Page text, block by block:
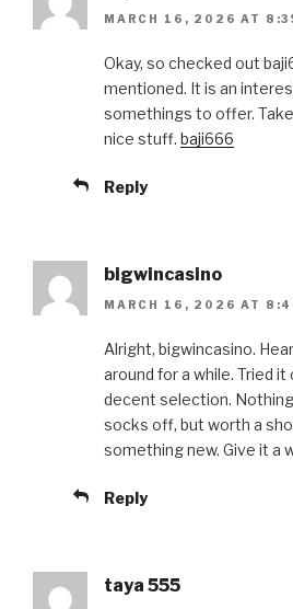
MARCH 16, 2026 AT
Okay, so checked out
mentioned. It is an
somethings to offer.
nice stuff. baji666
Reply
bigwincasino
MARCH 16, 2026 AT
Alright, bigwincasino.
around for a while. Tried it
decent selection.
socks off, but worth a
something new. Give it a
Reply
taya 555